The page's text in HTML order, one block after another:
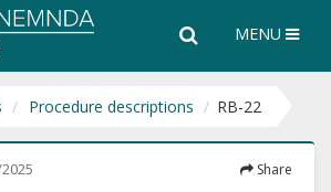
the
entire
website
SearchMENU
Procedure descriptions RB-22
Share